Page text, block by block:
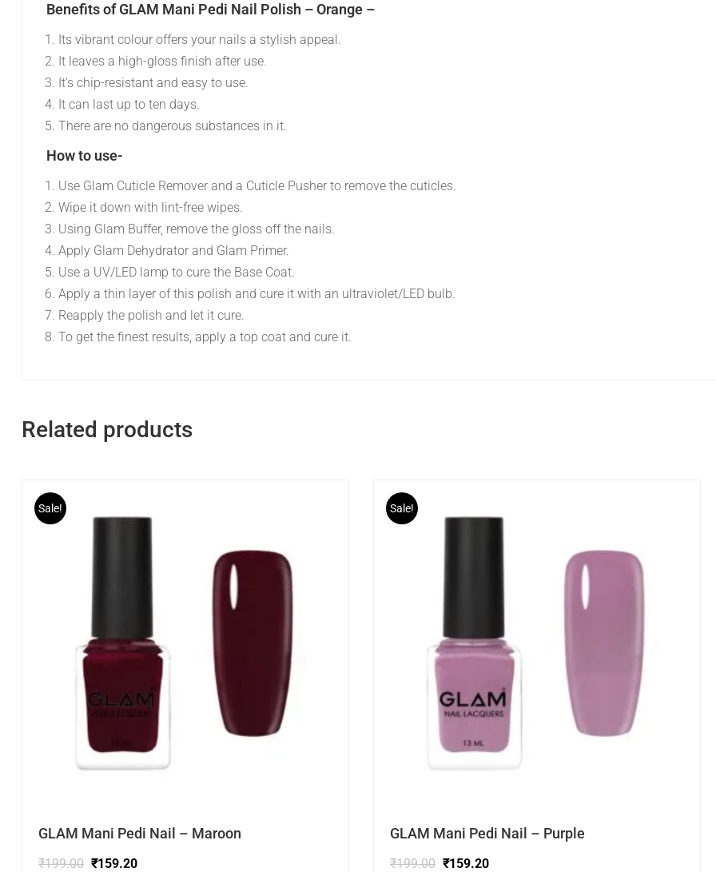
Benefits of GLAM Mani Pedi Nail Polish – Orange –
Its vibrant colour offers your nails a stylish appeal.
It leaves a high-gloss finish after use.
It’s chip-resistant and easy to use.
It can last up to ten days.
There are no dangerous substances in it.
How to use-
Use Glam Cuticle Remover and a Cuticle Pusher to remove the cuticles.
Wipe it down with lint-free wipes.
Using Glam Buffer, remove the gloss off the nails.
Apply Glam Dehydrator and Glam Primer.
Use a UV/LED lamp to cure the Base Coat.
Apply a thin layer of this polish and cure it with an ultraviolet/LED bulb.
Reapply the polish and let it cure.
To get the finest results, apply a top coat and cure it.
Related products
Sale!
GLAM Mani Pedi Nail – Maroon
₹199.00 ₹159.20
Sale!
GLAM Mani Pedi Nail – Purple
₹199.00 ₹159.20